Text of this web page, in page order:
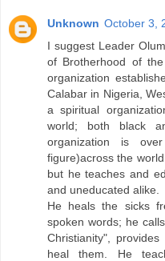
Unknown October 3,
I suggest Leader
of Brotherhood of
organization
Calabar in Nigeria,
a spiritual
world; both black
organization is
figure)across the
but he teaches and
and uneducated alike.
He heals the sicks
spoken words; he
Christianity",
heal them. He